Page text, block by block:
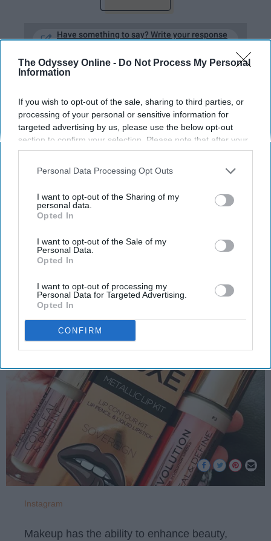
The Odyssey Online - Do Not Process My Personal
Information
If you wish to opt-out of the sale, sharing to third parties, or
processing of your personal or sensitive information for
targeted advertising by us, please use the below opt-out
section to confirm your selection. Please note that after your
opt-out request is processed you may continue seeing
us or personal information disclosed to third parties prior to
disclosure of your personal information by third parties on the
IAB’s list of downstream participants. This information may
Downstream Participantsthat may further disclose it to other
third parties.
Personal Data Processing Opt Outs
I want to opt-out of the Sharing of my
personal data.
Opted In
I want to opt-out of the Sale of my
Personal Data.
Opted In
I want to opt-out of processing my
Personal Data for Targeted Advertising.
Opted In
CONFIRM
Have something to say? Write your response
LIFESTYLE
I Asked 16 Women About Their
Favorite Face Makeup, And Here's
products are named, no matter
what type of foundation or
product you use, you don't need
makeup to be beautiful!
Kaylee Clever
03 October 2018
Instagram
Makeup has the ability to enhance beauty,